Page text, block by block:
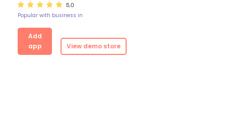
5.0
Popular with business in
Add
app
View demo store